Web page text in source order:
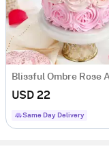
USD 22
Same Day Delivery